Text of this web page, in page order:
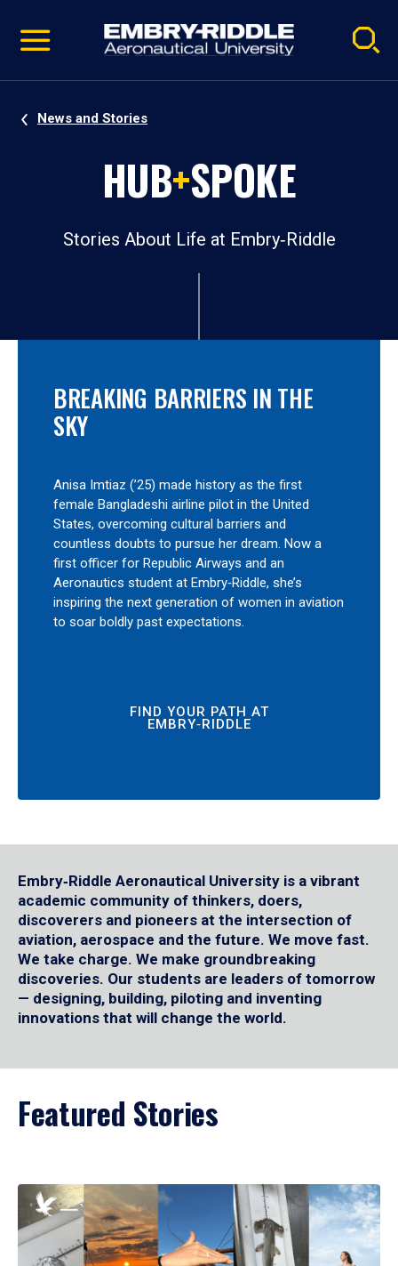
video
Navigation
News and Stories
HUB+SPOKE
Stories About Life at Embry‑Riddle
BREAKING BARRIERS IN THE
SKY
Anisa Imtiaz (’25) made history as the first
female Bangladeshi airline pilot in the United
States, overcoming cultural barriers and
countless doubts to pursue her dream. Now a
first officer for Republic Airways and an
Aeronautics student at Embry‑Riddle, she’s
inspiring the next generation of women in aviation
to soar boldly past expectations.
FIND YOUR PATH AT
EMBRY‑RIDDLE
Embry‑Riddle Aeronautical University is a vibrant
academic community of thinkers, doers,
discoverers and pioneers at the intersection of
aviation, aerospace and the future. We move fast.
We take charge. We make groundbreaking
discoveries. Our students are leaders of tomorrow
— designing, building, piloting and inventing
innovations that will change the world.
Featured Stories